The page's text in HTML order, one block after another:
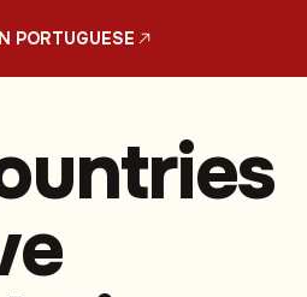
PORTUGUESE